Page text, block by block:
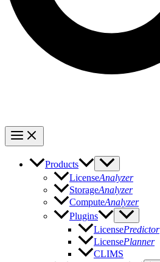
Products
LicenseAnalyzer
StorageAnalyzer
ComputeAnalyzer
Plugins
LicensePredictor
LicensePlanner
CLIMS